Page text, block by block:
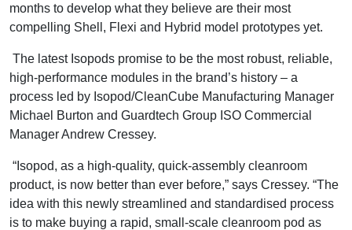
months to develop what they believe are their most
compelling Shell, Flexi and Hybrid model prototypes yet.
The latest Isopods promise to be the most robust, reliable,
high-performance modules in the brand’s history – a
process led by Isopod/CleanCube Manufacturing Manager
Michael Burton and Guardtech Group ISO Commercial
Manager Andrew Cressey.
“Isopod, as a high-quality, quick-assembly cleanroom
product, is now better than ever before,” says Cressey. “The
idea with this newly streamlined and standardised process
is to make buying a rapid, small-scale cleanroom pod as